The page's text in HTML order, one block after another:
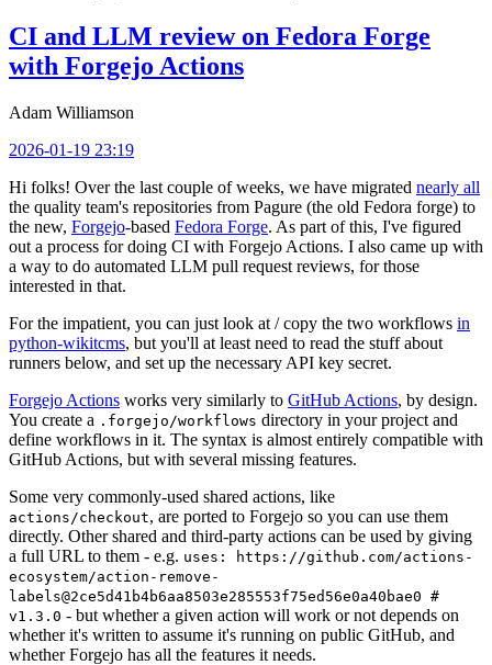
CI and LLM review on Fedora Forge
with Forgejo Actions
Adam Williamson
2026-01-19 23:19
Hi folks! Over the last couple of weeks, we have migrated nearly all
the quality team's repositories from Pagure (the old Fedora forge) to
the new, Forgejo-based Fedora Forge. As part of this, I've figured
out a process for doing CI with Forgejo Actions. I also came up with
a way to do automated LLM pull request reviews, for those
interested in that.
For the impatient, you can just look at / copy the two workflows in
python-wikitcms, but you'll at least need to read the stuff about
runners below, and set up the necessary API key secret.
Forgejo Actions works very similarly to GitHub Actions, by design.
You create a .forgejo/workflows directory in your project and
define workflows in it. The syntax is almost entirely compatible with
GitHub Actions, but with several missing features.
Some very commonly-used shared actions, like
actions/checkout, are ported to Forgejo so you can use them
directly. Other shared and third-party actions can be used by giving
a full URL to them - e.g. uses: https://github.com/actions-
ecosystem/action-remove-
labels@2ce5d41b4b6aa8503e285553f75ed56e0a40bae0 #
v1.3.0 - but whether a given action will work or not depends on
whether it's written to assume it's running on public GitHub, and
whether Forgejo has all the features it needs.